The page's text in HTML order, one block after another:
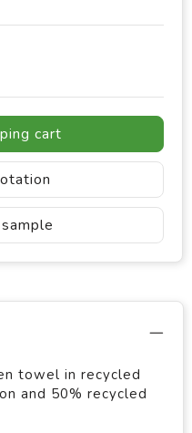
cart
towel in recycled
and 50% recycled